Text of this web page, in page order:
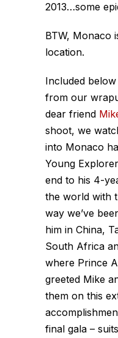
2013…some
BTW, Monaco
location.
Included
from our
dear friend
shoot, we
into Monaco
Young
end to his 4-
the world with
way we’ve
him in China,
South Africa
where Prince
greeted Mike
them on this
final gala –